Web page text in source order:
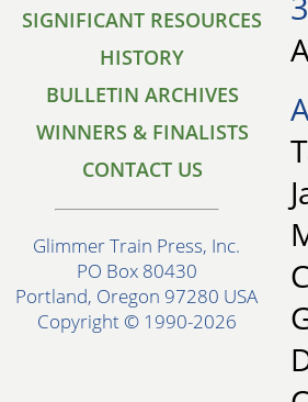
SIGNIFICANT RESOURCES
HISTORY
BULLETIN ARCHIVES
WINNERS & FINALISTS
CONTACT US
Glimmer Train Press, Inc.
PO Box 80430
Portland, Oregon 97280 USA
Copyright © 1990-2026